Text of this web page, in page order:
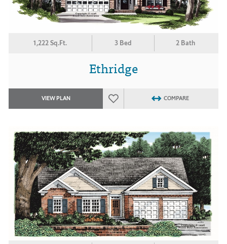
1,222 Sq.Ft. 3 Bed 2 Bath
Ethridge
VIEW PLAN COMPARE